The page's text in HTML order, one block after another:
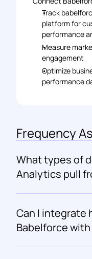
Track
platform for
performance
Measure
engagement
Optimize
performance
Frequency
What types of
Analytics pull
Can I integrate
Babelforce with